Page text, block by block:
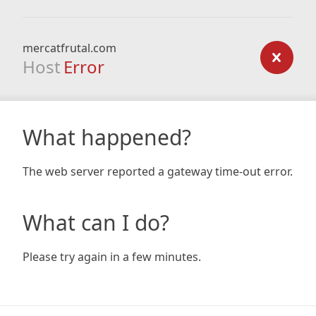
mercatfrutal.com
Host Error
What happened?
The web server reported a gateway time-out error.
What can I do?
Please try again in a few minutes.